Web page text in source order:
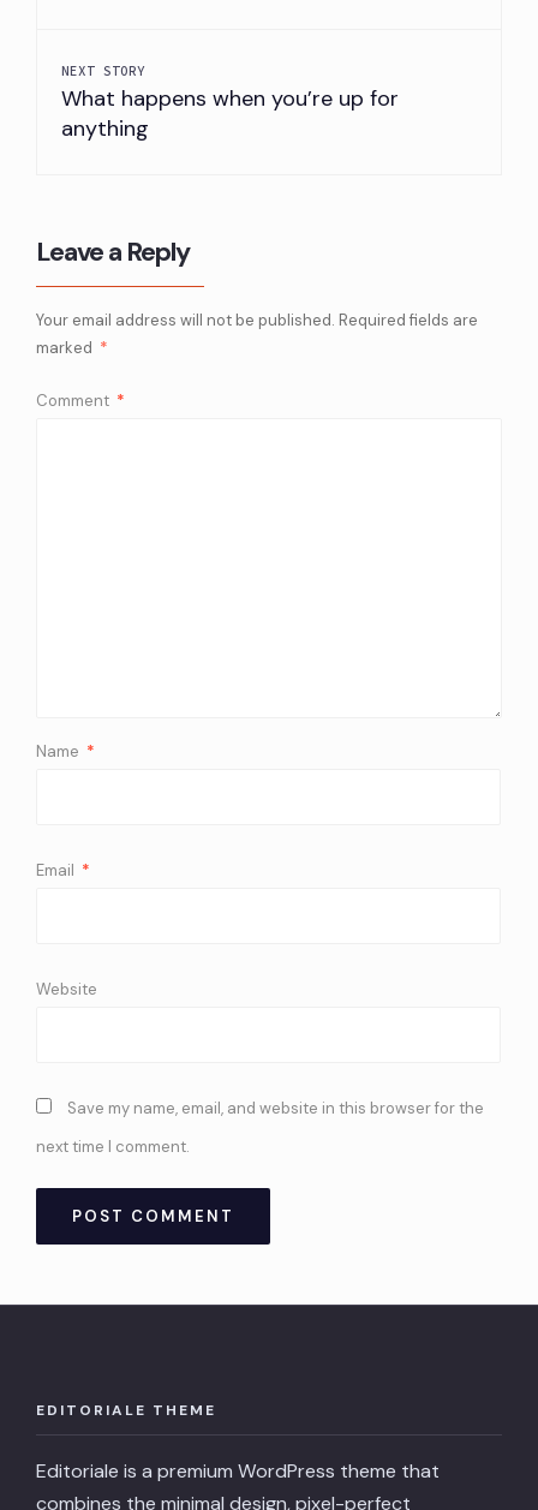
NEXT STORY
What happens when you’re up for
anything
Leave a Reply
Your email address will not be published. Required fields are
marked *
Comment *
Name *
Email *
Website
Save my name, email, and website in this browser for the
next time I comment.
EDITORIALE THEME
Editoriale is a premium WordPress theme that
combines the minimal design, pixel-perfect